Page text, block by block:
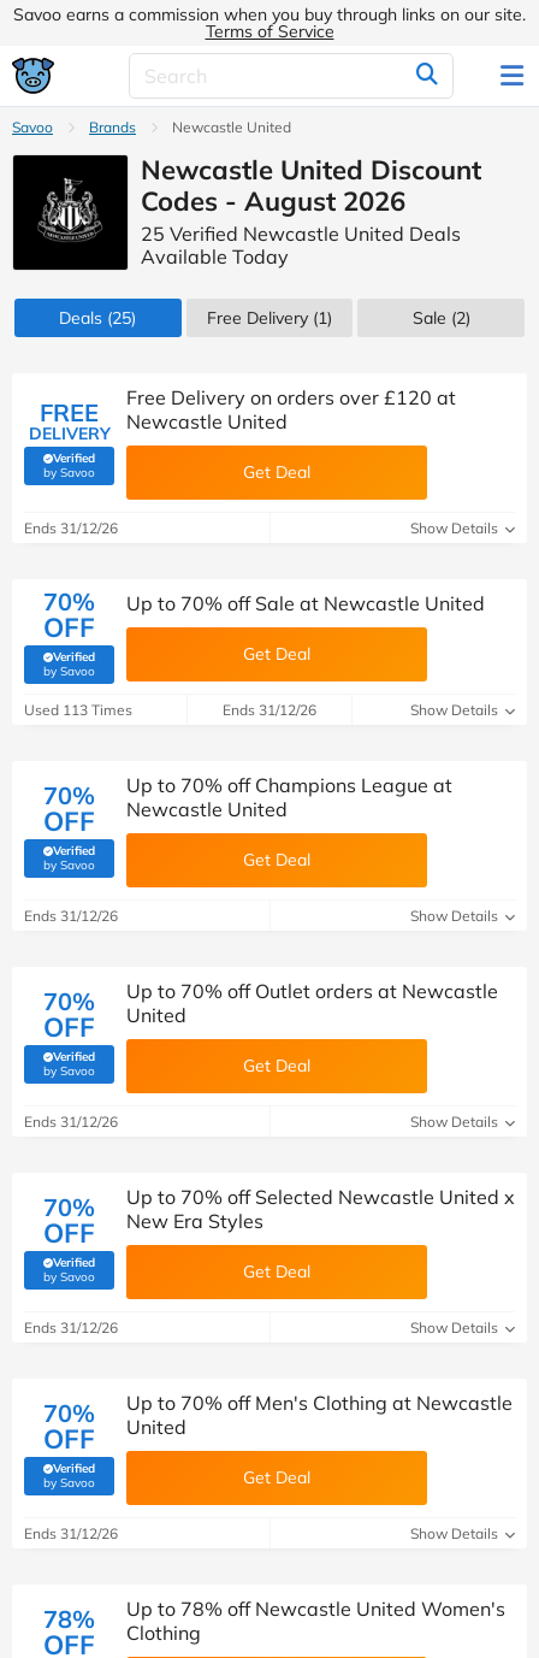
Savoo earns a commission when you buy through links on our site.
Terms of Service
Savoo Brands Newcastle United
Newcastle United Discount
Codes - August 2026
25 Verified Newcastle United Deals
Available Today
Deals (25) Free Delivery (1) Sale (2)
FREE
DELIVERY
Verified
by Savoo(verified by Savoo deals team)
Free Delivery on orders over £120 at
Newcastle United
Get Deal
Ends 31/12/26 Show Details
70%
OFF
Verified
by Savoo(verified by Savoo deals team)
Up to 70% off Sale at Newcastle United
Get Deal
Used 113 Times Ends 31/12/26 Show Details
70%
OFF
Verified
by Savoo(verified by Savoo deals team)
Up to 70% off Champions League at
Newcastle United
Get Deal
Ends 31/12/26 Show Details
70%
OFF
Verified
by Savoo(verified by Savoo deals team)
Up to 70% off Outlet orders at Newcastle
United
Get Deal
Ends 31/12/26 Show Details
70%
OFF
Verified
by Savoo(verified by Savoo deals team)
Up to 70% off Selected Newcastle United x
New Era Styles
Get Deal
Ends 31/12/26 Show Details
70%
OFF
Verified
by Savoo(verified by Savoo deals team)
Up to 70% off Men's Clothing at Newcastle
United
Get Deal
Ends 31/12/26 Show Details
78%
OFF
Up to 78% off Newcastle United Women's
Clothing